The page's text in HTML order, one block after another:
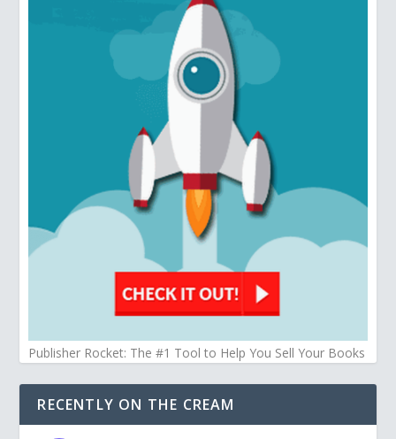
Publisher Rocket: The #1 Tool to Help You Sell Your Books
RECENTLY ON THE CREAM